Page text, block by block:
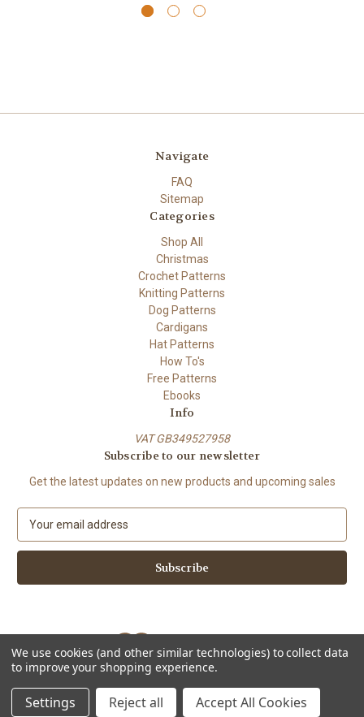
Navigate
FAQ
Sitemap
Categories
Shop All
Christmas
Crochet Patterns
Knitting Patterns
Dog Patterns
Cardigans
Hat Patterns
How To's
Free Patterns
Ebooks
Info
VAT GB349527958
Subscribe to our newsletter
Get the latest updates on new products and upcoming sales
a
l
d
r
e
s
Powered byBigCommerce
© 2026 ShiFio's Patterns
We use cookies (and other similar technologies) to collect data
to improve your shopping experience.
Settings Reject all Accept All Cookies